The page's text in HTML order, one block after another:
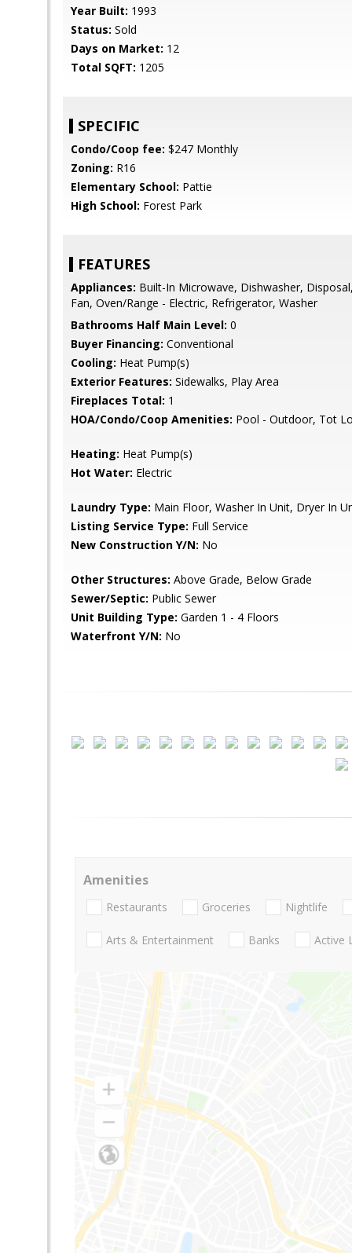
Year Built: 1993
Status: Sold
Days on Market: 12
Total SQFT: 1205
SPECIFIC
Condo/Coop fee: $247 Monthly
Zoning: R16
Elementary School: Pattie
High School: Forest Park
FEATURES
Appliances: Built-In Microwave, Dishwasher,
Fan, Oven/Range - Electric, Refrigerator, Washer
Bathrooms Half Main Level: 0
Buyer Financing: Conventional
Cooling: Heat Pump(s)
Exterior Features: Sidewalks, Play Area
Fireplaces Total: 1
HOA/Condo/Coop Amenities: Pool - Outdoor, Tot
Heating: Heat Pump(s)
Hot Water: Electric
Laundry Type: Main Floor, Washer In Unit, Dryer In
Listing Service Type: Full Service
New Construction Y/N: No
Other Structures: Above Grade, Below Grade
Sewer/Septic: Public Sewer
Unit Building Type: Garden 1 - 4 Floors
Waterfront Y/N: No
Amenities
Restaurants Groceries Nightlife
Arts & Entertainment Banks Active